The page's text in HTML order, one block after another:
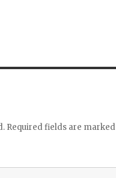
Required fields are marked